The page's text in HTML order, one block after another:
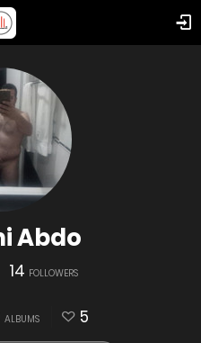
Abdo
14 FOLLOWERS
ALBUMS 5